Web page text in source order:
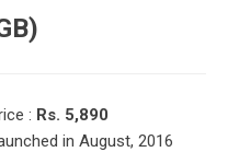
: Rs. 5,890
in August, 2016